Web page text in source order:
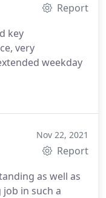
Report
key
very
weekday
Nov 22, 2021
Report
as well as
in such a